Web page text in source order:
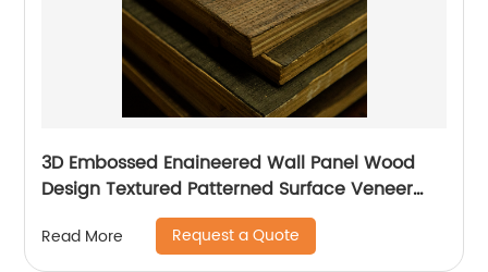
3D Embossed Enaineered Wall Panel Wood
Design Textured Patterned Surface Veneer
Plywood For Pattern
Read More Request a Quote